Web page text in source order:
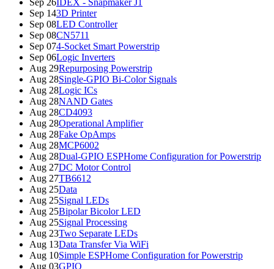
Sep 26IDEX - Snapmaker J1
Sep 143D Printer
Sep 08LED Controller
Sep 08CN5711
Sep 074-Socket Smart Powerstrip
Sep 06Logic Inverters
Aug 29Repurposing Powerstrip
Aug 28Single-GPIO Bi-Color Signals
Aug 28Logic ICs
Aug 28NAND Gates
Aug 28CD4093
Aug 28Operational Amplifier
Aug 28Fake OpAmps
Aug 28MCP6002
Aug 28Dual-GPIO ESPHome Configuration for Powerstrip
Aug 27DC Motor Control
Aug 27TB6612
Aug 25Data
Aug 25Signal LEDs
Aug 25Bipolar Bicolor LED
Aug 25Signal Processing
Aug 23Two Separate LEDs
Aug 13Data Transfer Via WiFi
Aug 10Simple ESPHome Configuration for Powerstrip
Aug 03GPIO